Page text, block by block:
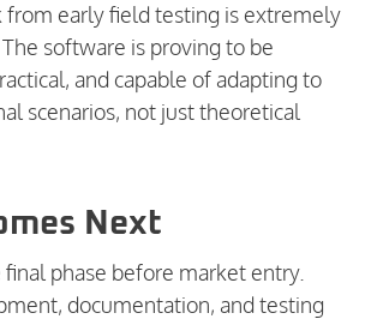
from early field testing is extremely
software is proving to be
and capable of adapting to
scenarios, not just theoretical
Next
phase before market entry.
documentation, and testing